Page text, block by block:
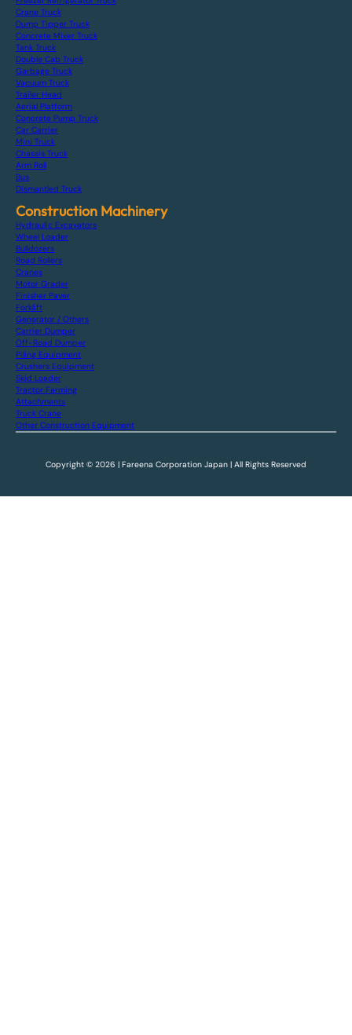
Crane Truck
Dump Tipper Truck
Concrete Mixer Truck
Tank Truck
Double Cab Truck
Garbage Truck
Vacuum Truck
Trailer Head
Aerial Platform
Concrete Pump Truck
Car Carrier
Mini Truck
Chassis Truck
Arm Roll
Bus
Dismantled Truck
Construction Machinery
Hydraulic Excavators
Wheel Loader
Bulldozers
Road Rollers
Cranes
Motor Grader
Finisher Paver
Forklift
Generator / Others
Carrier Dumper
Off-Road Dumper
Piling Equipment
Crushers Equipment
Skid Loader
Tractor Farming
Attachments
Truck Crane
Other Construction Equipment
Copyright © 2026 | Fareena Corporation Japan | All Rights Reserved